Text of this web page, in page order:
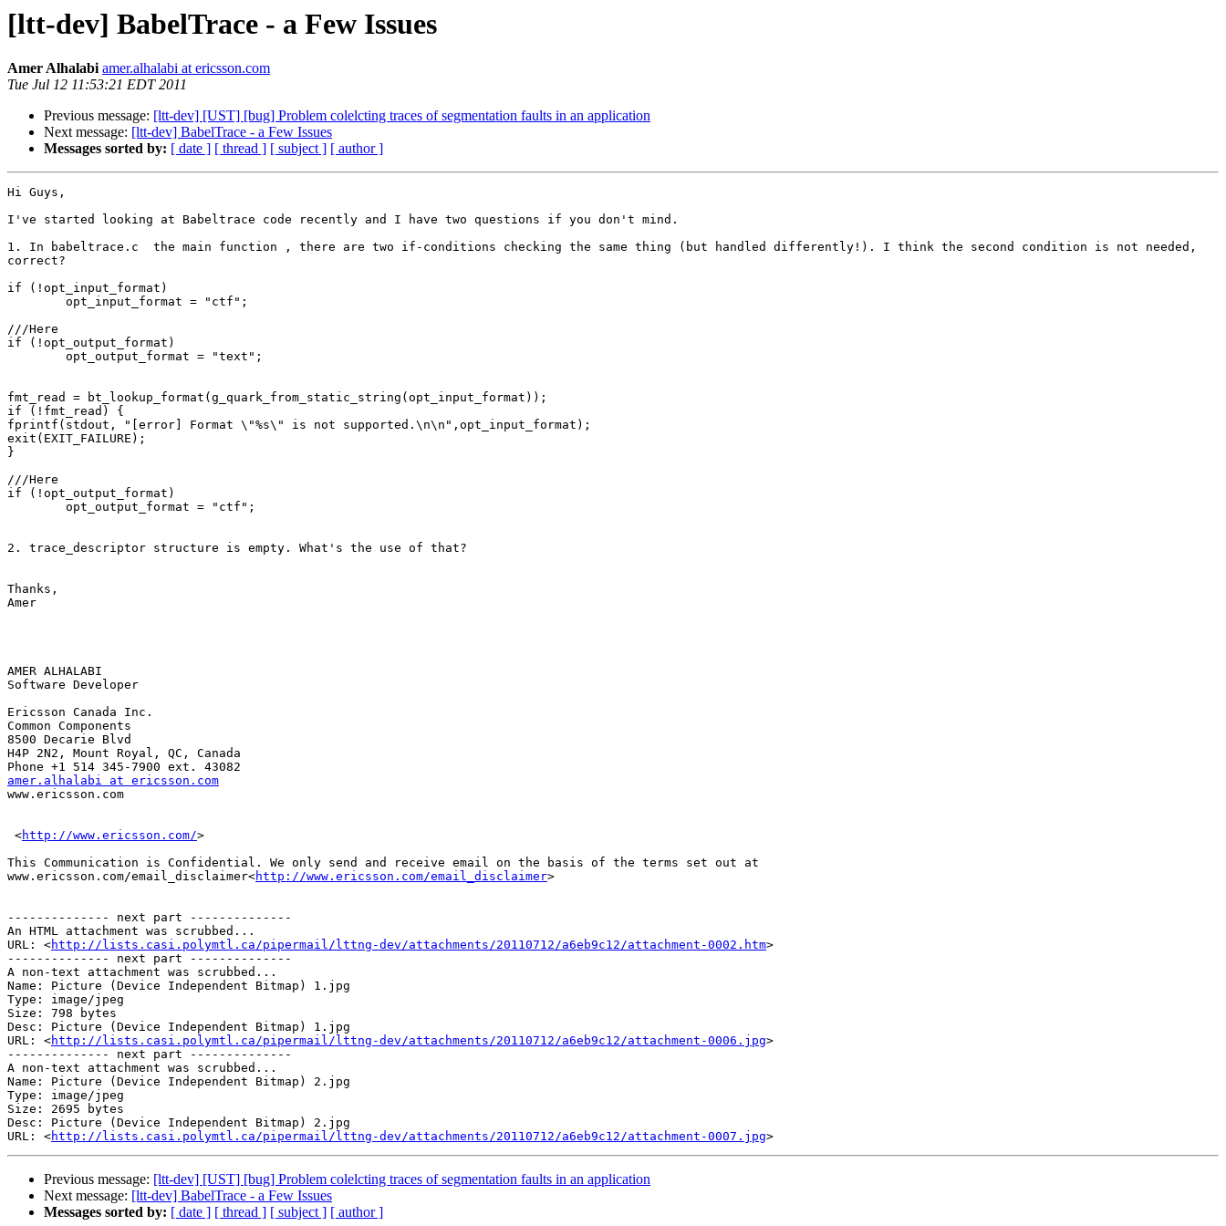
[ltt-dev] BabelTrace - a Few Issues
Amer Alhalabi amer.alhalabi at ericsson.com
Tue Jul 12 11:53:21 EDT 2011
Previous message: [ltt-dev] [UST] [bug] Problem colelcting traces of segmentation faults in an application
Next message: [ltt-dev] BabelTrace - a Few Issues
Messages sorted by: [ date ] [ thread ] [ subject ] [ author ]
Hi Guys,
I've started looking at Babeltrace code recently and I have two questions if you don't mind.
1. In babeltrace.c  the main function , there are two if-conditions checking the same thing (but handled differently!). I think the second condition is not needed,
correct?
if (!opt_input_format)
///Here
if (!opt_output_format)
fmt_read = bt_lookup_format(g_quark_from_static_string(opt_input_format));
if (!fmt_read) {
fprintf(stdout, "[error] Format \"%s\" is not supported.\n\n",opt_input_format);
exit(EXIT_FAILURE);
}
///Here
if (!opt_output_format)
2. trace_descriptor structure is empty. What's the use of that?
Thanks,
Amer
AMER ALHALABI
Software Developer
Ericsson Canada Inc.
Common Components
8500 Decarie Blvd
H4P 2N2, Mount Royal, QC, Canada
amer.alhalabi at ericsson.com
www.ericsson.com
<http://www.ericsson.com/>
This Communication is Confidential. We only send and receive email on the basis of the terms set out at
www.ericsson.com/email_disclaimer<http://www.ericsson.com/email_disclaimer>
-------------- next part --------------
An HTML attachment was scrubbed...
URL: <http://lists.casi.polymtl.ca/pipermail/lttng-dev/attachments/20110712/a6eb9c12/attachment-0002.htm>
-------------- next part --------------
A non-text attachment was scrubbed...
Name: Picture (Device Independent Bitmap) 1.jpg
Type: image/jpeg
Size: 798 bytes
Desc: Picture (Device Independent Bitmap) 1.jpg
URL: <http://lists.casi.polymtl.ca/pipermail/lttng-dev/attachments/20110712/a6eb9c12/attachment-0006.jpg>
-------------- next part --------------
A non-text attachment was scrubbed...
Name: Picture (Device Independent Bitmap) 2.jpg
Type: image/jpeg
Size: 2695 bytes
Desc: Picture (Device Independent Bitmap) 2.jpg
URL: <http://lists.casi.polymtl.ca/pipermail/lttng-dev/attachments/20110712/a6eb9c12/attachment-0007.jpg
Previous message: [ltt-dev] [UST] [bug] Problem colelcting traces of segmentation faults in an application
Next message: [ltt-dev] BabelTrace - a Few Issues
Messages sorted by: [ date ] [ thread ] [ subject ] [ author ]